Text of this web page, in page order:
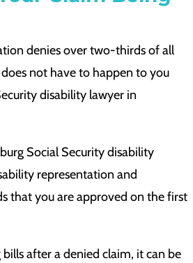
denies over two-thirds of all
not have to happen to you
disability lawyer in
Social Security disability
representation and
that you are approved on the first
after a denied claim, it can be